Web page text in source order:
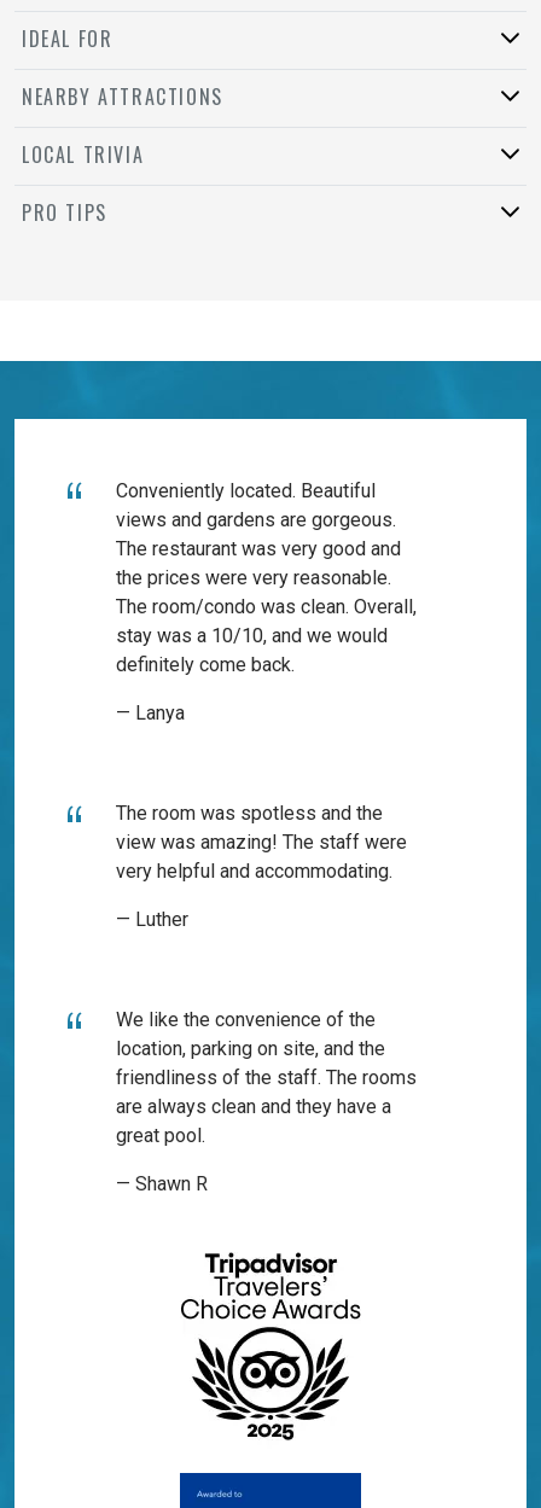
IDEAL FOR
NEARBY ATTRACTIONS
LOCAL TRIVIA
PRO TIPS
Conveniently located. Beautiful
views and gardens are gorgeous.
The restaurant was very good and
the prices were very reasonable.
The room/condo was clean. Overall,
stay was a 10/10, and we would
definitely come back.
— Lanya
The room was spotless and the
view was amazing! The staff were
very helpful and accommodating.
— Luther
We like the convenience of the
location, parking on site, and the
friendliness of the staff. The rooms
are always clean and they have a
great pool.
— Shawn R